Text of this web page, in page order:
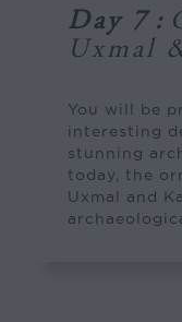
Day 7 :
Uxmal
You will be
interesting
stunning
today, the
Uxmal and